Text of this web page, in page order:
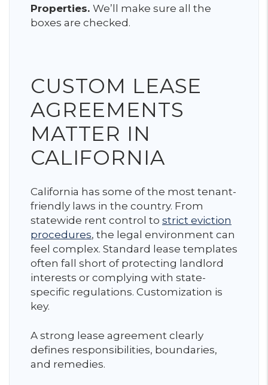
Properties. We’ll make sure all the
boxes are checked.
CUSTOM LEASE
AGREEMENTS
MATTER IN
CALIFORNIA
California has some of the most tenant-
friendly laws in the country. From
statewide rent control to strict eviction
procedures, the legal environment can
feel complex. Standard lease templates
often fall short of protecting landlord
interests or complying with state-
specific regulations. Customization is
key.
A strong lease agreement clearly
defines responsibilities, boundaries,
and remedies.